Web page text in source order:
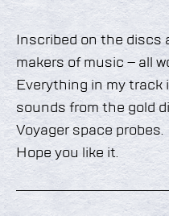
Inscribed on the discs
makers of music – all
Everything in my track
sounds from the gold
Voyager space probes.
Hope you like it.